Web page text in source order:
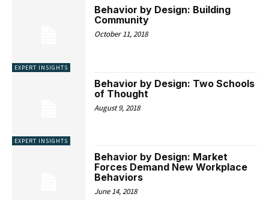
EXPERT INSIGHTS
Behavior by Design: Building
Community
October 11, 2018
EXPERT INSIGHTS
Behavior by Design: Two Schools
of Thought
August 9, 2018
Behavior by Design: Market
Forces Demand New Workplace
Behaviors
June 14, 2018